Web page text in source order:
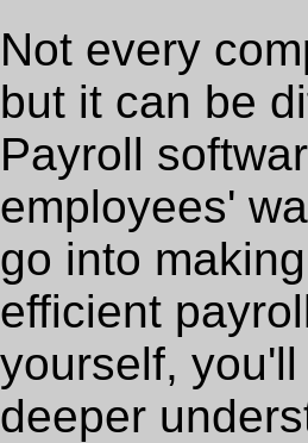
Not every
but it can be
Payroll
employees'
go into
efficient
yourself,
deeper